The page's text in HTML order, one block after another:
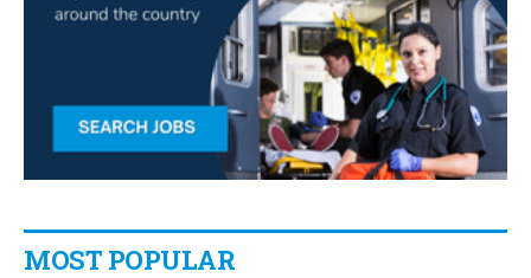
MOST POPULAR